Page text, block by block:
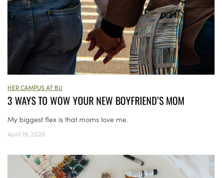
HER CAMPUS AT BU
3 WAYS TO WOW YOUR NEW BOYFRIEND’S MOM
My biggest flex is that moms love me.
April 19, 2026